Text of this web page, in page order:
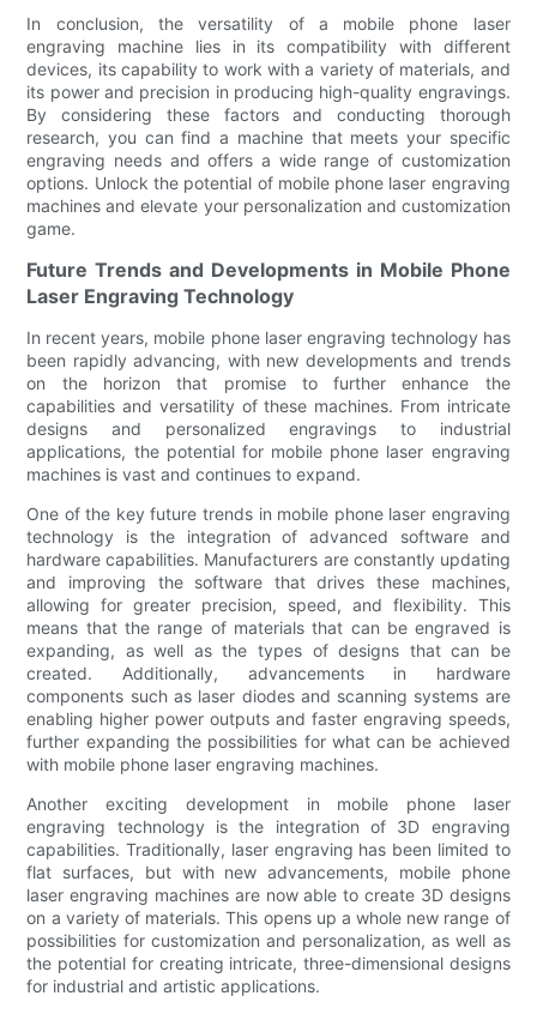
In conclusion, the versatility of a mobile phone laser
engraving machine lies in its compatibility with different
devices, its capability to work with a variety of materials, and
its power and precision in producing high-quality engravings.
By considering these factors and conducting thorough
research, you can find a machine that meets your specific
engraving needs and offers a wide range of customization
options. Unlock the potential of mobile phone laser engraving
machines and elevate your personalization and customization
game.
Future Trends and Developments in Mobile Phone
Laser Engraving Technology
In recent years, mobile phone laser engraving technology has
been rapidly advancing, with new developments and trends
on the horizon that promise to further enhance the
capabilities and versatility of these machines. From intricate
designs and personalized engravings to industrial
applications, the potential for mobile phone laser engraving
machines is vast and continues to expand.
One of the key future trends in mobile phone laser engraving
technology is the integration of advanced software and
hardware capabilities. Manufacturers are constantly updating
and improving the software that drives these machines,
allowing for greater precision, speed, and flexibility. This
means that the range of materials that can be engraved is
expanding, as well as the types of designs that can be
created. Additionally, advancements in hardware
components such as laser diodes and scanning systems are
enabling higher power outputs and faster engraving speeds,
further expanding the possibilities for what can be achieved
with mobile phone laser engraving machines.
Another exciting development in mobile phone laser
engraving technology is the integration of 3D engraving
capabilities. Traditionally, laser engraving has been limited to
flat surfaces, but with new advancements, mobile phone
laser engraving machines are now able to create 3D designs
on a variety of materials. This opens up a whole new range of
possibilities for customization and personalization, as well as
the potential for creating intricate, three-dimensional designs
for industrial and artistic applications.